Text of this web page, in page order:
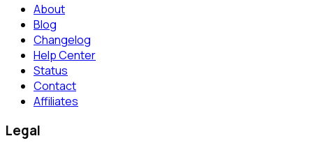
About
Blog
Changelog
Help Center
Status
Contact
Affiliates
Legal